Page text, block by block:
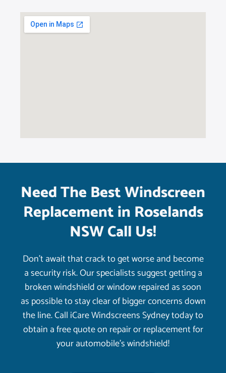
Need The Best Windscreen
Replacement in Roselands
NSW Call Us!
Don’t await that crack to get worse and become
a security risk. Our specialists suggest getting a
broken windshield or window repaired as soon
as possible to stay clear of bigger concerns down
the line. Call iCare Windscreens Sydney today to
obtain a free quote on repair or replacement for
your automobile’s windshield!